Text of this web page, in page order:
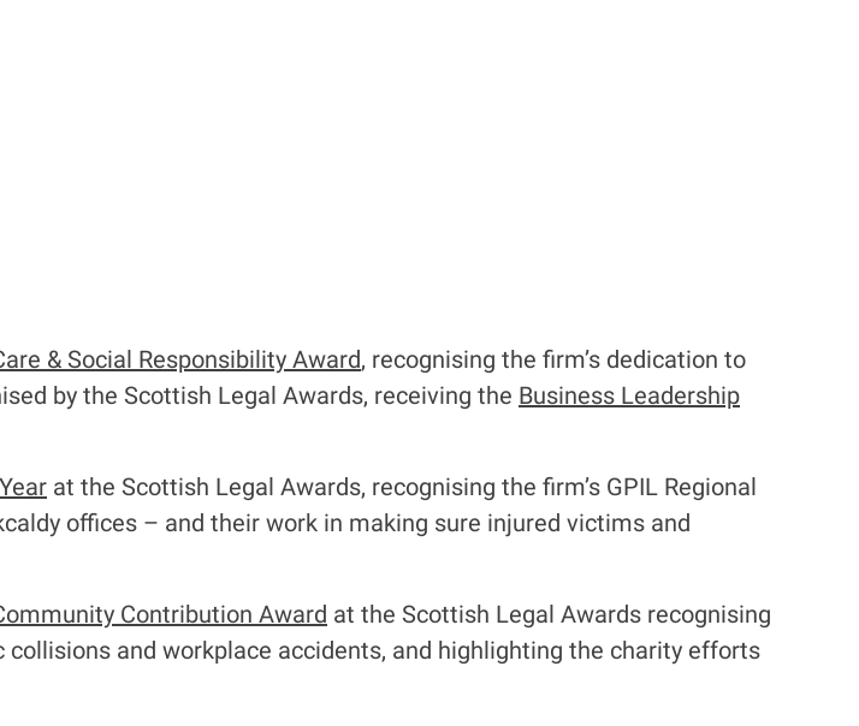
& Social Responsibility Award, recognising the firm’s dedication to
by the Scottish Legal Awards, receiving the Business Leadership
at the Scottish Legal Awards, recognising the firm’s GPIL Regional
offices – and their work in making sure injured victims and
Contribution Award at the Scottish Legal Awards recognising
and workplace accidents, and highlighting the charity efforts